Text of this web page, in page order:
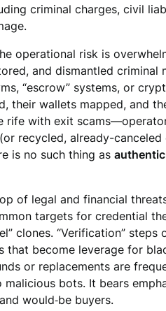
criminal charges, civil
operational risk is
and dismantled criminal
“escrow” systems, or
their wallets mapped, and
rife with exit
recycled, already-
is no such thing as
of legal and financial
targets for credential
clones. “Verification”
become leverage for
or replacements are
bots. It bears
would‑be buyers.